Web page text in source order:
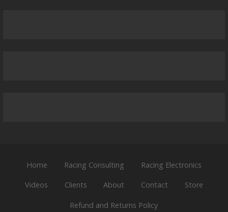
Home Racing Consulting Racing Electronics
Videos Clients About Contact Store
Refund and Returns Policy